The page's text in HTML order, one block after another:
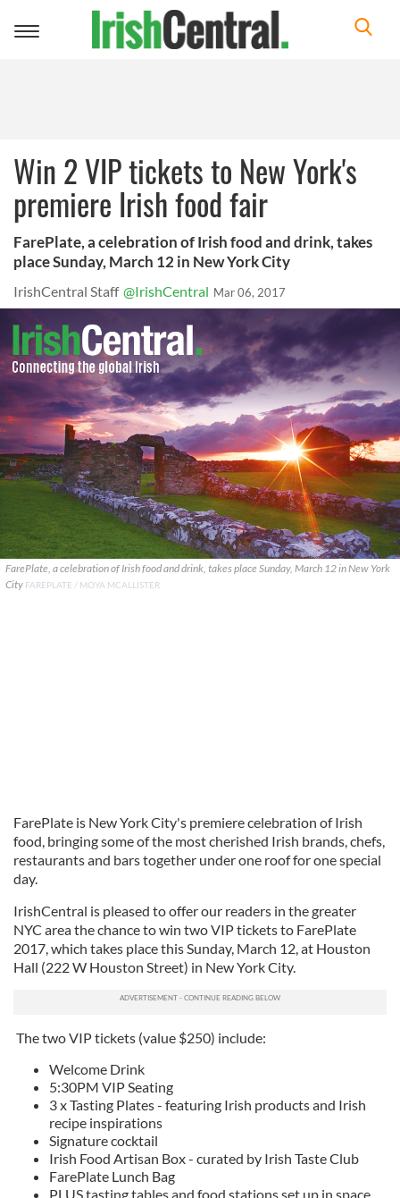
Toggle
Win 2 VIP tickets to New York's
premiere Irish food fair
FarePlate, a celebration of Irish food and drink, takes
place Sunday, March 12 in New York City
IrishCentral Staff @IrishCentral Mar 06, 2017
FarePlate, a celebration of Irish food and drink, takes place Sunday, March 12 in New York
City FAREPLATE / MOYA MCALLISTER
FarePlate is New York City's premiere celebration of Irish
food, bringing some of the most cherished Irish brands, chefs,
restaurants and bars together under one roof for one special
day.
IrishCentral is pleased to offer our readers in the greater
NYC area the chance to win two VIP tickets to FarePlate
2017, which takes place this Sunday, March 12, at Houston
Hall (222 W Houston Street) in New York City.
The two VIP tickets (value $250) include:
Welcome Drink
5:30PM VIP Seating
3 x Tasting Plates - featuring Irish products and Irish
recipe inspirations
Signature cocktail
Irish Food Artisan Box - curated by Irish Taste Club
FarePlate Lunch Bag
PLUS tasting tables and food stations set up in space